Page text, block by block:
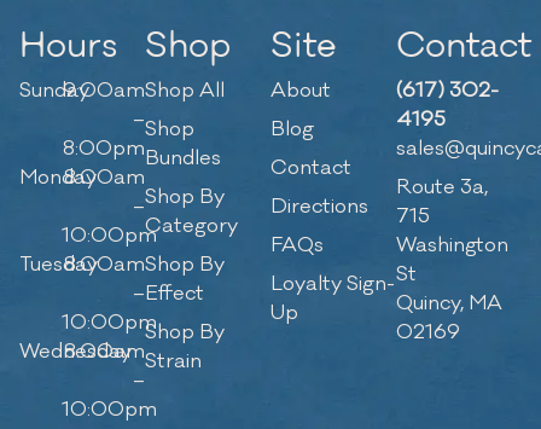
Hours
Sunday9:00am
–
8:00pm
Monday8:00am
–
10:00pm
Tuesday8:00am
–
10:00pm
Wednesday
8:00am
–
10:00pm
Shop
Shop All
Shop
Bundles
Shop By
Category
Shop By
Effect
Shop By
Strain
Site
About
Blog
Contact
Directions
FAQs
Loyalty Sign-
Up
Contact
(617) 302-
4195
Route 3a,
715
Washington
St
Quincy, MA
02169